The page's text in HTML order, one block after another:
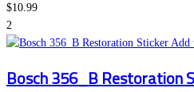
$10.99
2
Add
Bosch 356_B Restoration